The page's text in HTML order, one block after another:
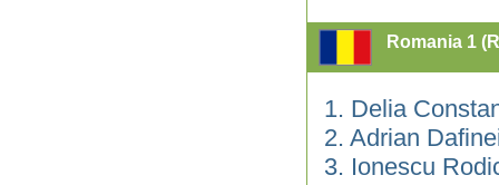
Romania 1
1. Delia
2. Adrian
3. Ionescu